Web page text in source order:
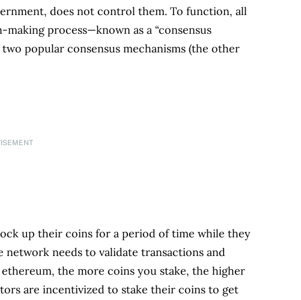
does not control them. To function, all
process—known as a “consensus
popular consensus mechanisms (the other
up their coins for a period of time while they
needs to validate transactions and
the more coins you stake, the higher
are incentivized to stake their coins to get